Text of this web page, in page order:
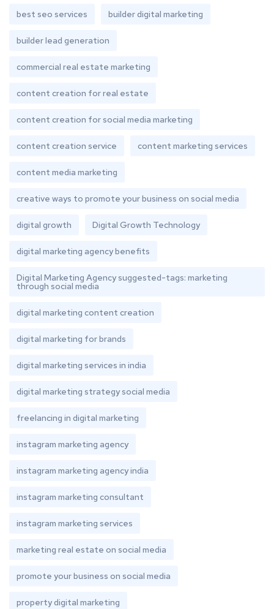
best seo services builder digital marketing
builder lead generation
commercial real estate marketing
content creation for real estate
content creation for social media marketing
content creation service content marketing services
content media marketing
creative ways to promote your business on social media
digital growth Digital Growth Technology
digital marketing agency benefits
Digital Marketing Agency suggested-tags: marketing
through social media
digital marketing content creation
digital marketing for brands
digital marketing services in india
digital marketing strategy social media
freelancing in digital marketing
instagram marketing agency
instagram marketing agency india
instagram marketing consultant
instagram marketing services
marketing real estate on social media
promote your business on social media
property digital marketing